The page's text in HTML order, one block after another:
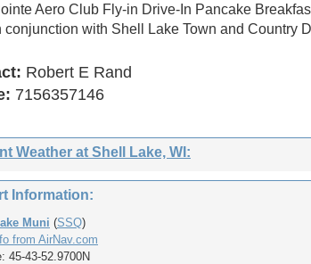
Aero Club Fly-in Drive-In Pancake
conjunction with Shell Lake Town and Country
Robert E Rand
7156357146
Weather at Shell Lake, WI:
Information:
Muni (SSQ)
from AirNav.com
45-43-52.9700N